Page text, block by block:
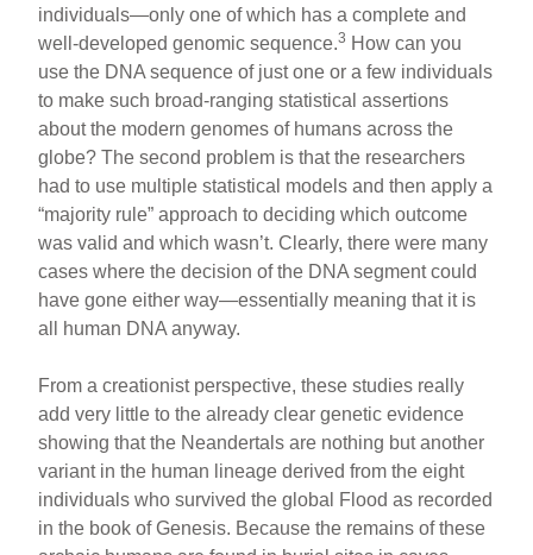
individuals—only one of which has a complete and
well-developed genomic sequence.3 How can you
use the DNA sequence of just one or a few individuals
to make such broad-ranging statistical assertions
about the modern genomes of humans across the
globe? The second problem is that the researchers
had to use multiple statistical models and then apply a
“majority rule” approach to deciding which outcome
was valid and which wasn’t. Clearly, there were many
cases where the decision of the DNA segment could
have gone either way—essentially meaning that it is
all human DNA anyway.
From a creationist perspective, these studies really
add very little to the already clear genetic evidence
showing that the Neandertals are nothing but another
variant in the human lineage derived from the eight
individuals who survived the global Flood as recorded
in the book of Genesis. Because the remains of these